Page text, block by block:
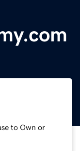
to Own or